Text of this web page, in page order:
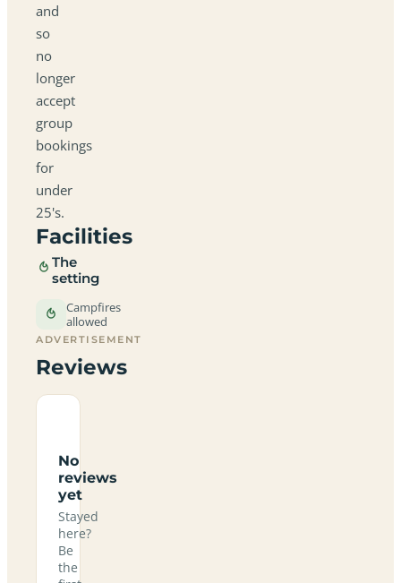
and
so
no
longer
accept
group
bookings
for
under
25's.
Facilities
The
setting
Campfires
allowed
ADVERTISEMENT
Reviews
No
reviews
yet
Stayed
here?
Be
the